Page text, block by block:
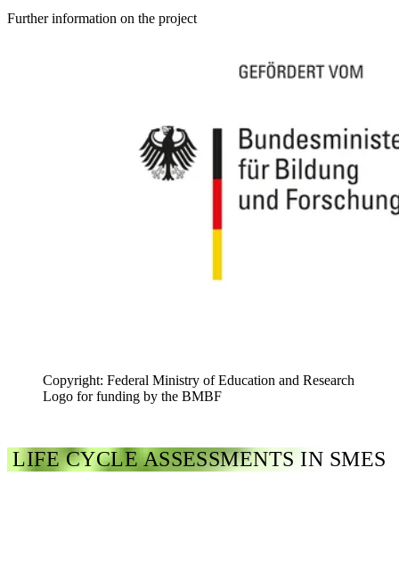
Further information on the project
Copyright: Federal Ministry of Education and Research
Logo for funding by the BMBF
LIFE CYCLE ASSESSMENTS IN SMES